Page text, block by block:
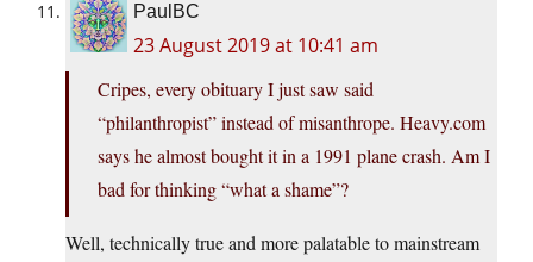
PaulBC
23 August 2019 at 10:41 am
Cripes, every obituary I just saw said
“philanthropist” instead of misanthrope. Heavy.com
says he almost bought it in a 1991 plane crash. Am I
bad for thinking “what a shame”?
Well, technically true and more palatable to mainstream